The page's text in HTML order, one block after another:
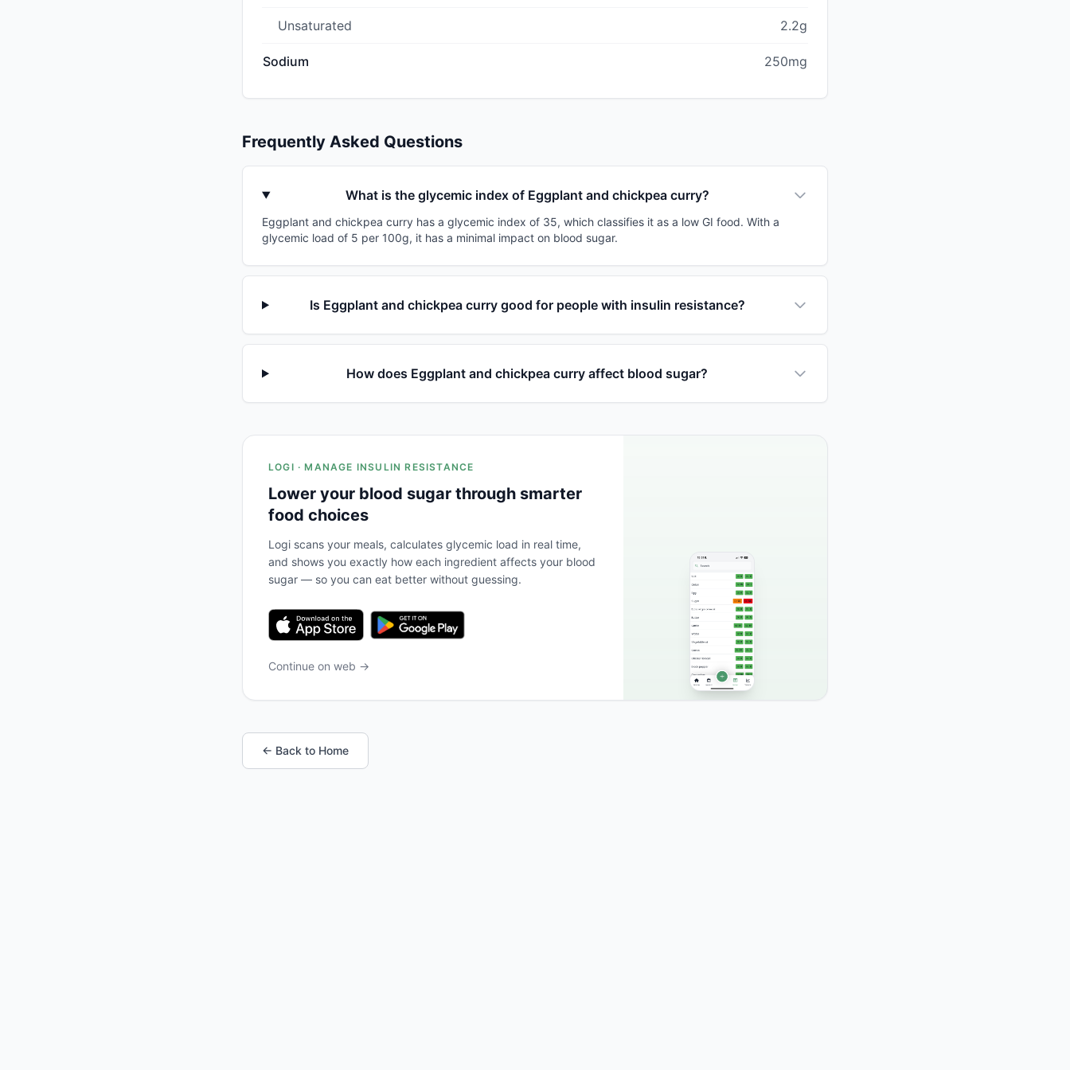
Unsaturated 2.2g
Sodium 250mg
Frequently Asked Questions
What is the glycemic index of Eggplant and chickpea curry?
Eggplant and chickpea curry has a glycemic index of 35, which classifies it as a low GI food. With a
glycemic load of 5 per 100g, it has a minimal impact on blood sugar.
Is Eggplant and chickpea curry good for people with insulin resistance?
How does Eggplant and chickpea curry affect blood sugar?
LOGI · MANAGE INSULIN RESISTANCE
Lower your blood sugar through smarter
food choices
Logi scans your meals, calculates glycemic load in real time,
and shows you exactly how each ingredient affects your blood
sugar — so you can eat better without guessing.
Continue on web →
← Back to Home